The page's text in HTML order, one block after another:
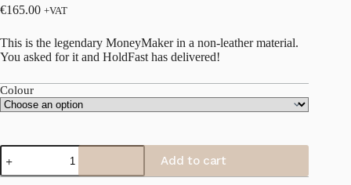
€165.00 +VAT
This is the legendary MoneyMaker in a non-leather material.
You asked for it and HoldFast has delivered!
Colour
Camera
Swagg
quantity
Add to cart